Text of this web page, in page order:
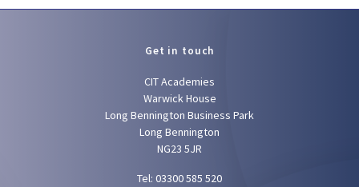
Get in touch
CIT Academies
Warwick House
Long Bennington Business Park
Long Bennington
NG23 5JR
Tel: 03300 585 520